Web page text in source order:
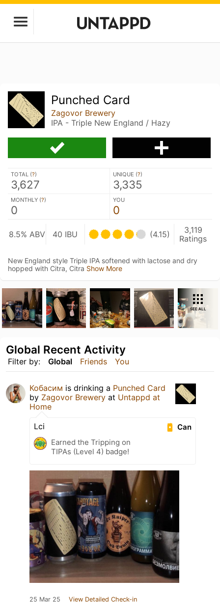
Punched Card
Zagovor Brewery
IPA - Triple New England / Hazy
TOTAL (?)
3,627
UNIQUE (?)
3,335
MONTHLY (?)
0
YOU
0
8.5% ABV 40 IBU (4.15)
3,119
Ratings
New England style Triple IPA softened with lactose and dry
hopped with Citra, Citra Show More
SEE ALL
Filter by: Global Friends You
Global Recent Activity
Кобасим is drinking a Punched Card
by Zagovor Brewery at Untappd at
Home
Can
Lci
Earned the Tripping on
TIPAs (Level 4) badge!
25 Mar 25 View Detailed Check-in